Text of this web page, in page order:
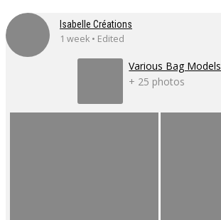
Isabelle Créations
1 week • Edited
Various Bag Models
+ 25 photos